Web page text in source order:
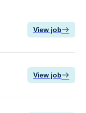
View job
View job